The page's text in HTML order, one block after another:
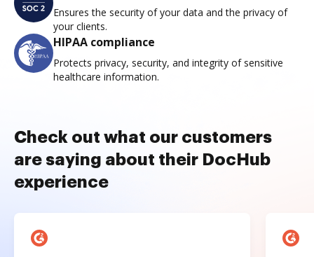
Ensures the security of your data and the privacy of
your clients.
HIPAA compliance
Protects privacy, security, and integrity of sensitive
healthcare information.
Check out what our customers
are saying about their DocHub
experience